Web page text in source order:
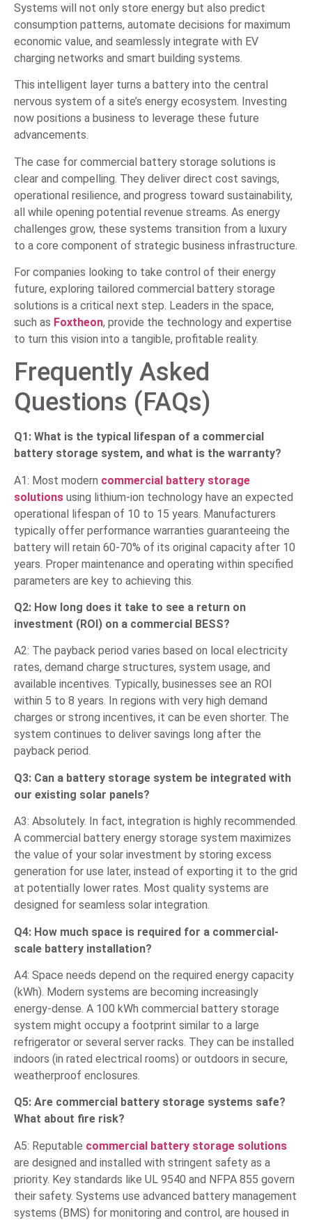
Systems will not only store energy but also predict
consumption patterns, automate decisions for maximum
economic value, and seamlessly integrate with EV
charging networks and smart building systems.
This intelligent layer turns a battery into the central
nervous system of a site’s energy ecosystem. Investing
now positions a business to leverage these future
advancements.
The case for commercial battery storage solutions is
clear and compelling. They deliver direct cost savings,
operational resilience, and progress toward sustainability,
all while opening potential revenue streams. As energy
challenges grow, these systems transition from a luxury
to a core component of strategic business infrastructure.
For companies looking to take control of their energy
future, exploring tailored commercial battery storage
solutions is a critical next step. Leaders in the space,
such as Foxtheon, provide the technology and expertise
to turn this vision into a tangible, profitable reality.
Frequently Asked
Questions (FAQs)
Q1: What is the typical lifespan of a commercial
battery storage system, and what is the warranty?
A1: Most modern commercial battery storage
solutions using lithium-ion technology have an expected
operational lifespan of 10 to 15 years. Manufacturers
typically offer performance warranties guaranteeing the
battery will retain 60-70% of its original capacity after 10
years. Proper maintenance and operating within specified
parameters are key to achieving this.
Q2: How long does it take to see a return on
investment (ROI) on a commercial BESS?
A2: The payback period varies based on local electricity
rates, demand charge structures, system usage, and
available incentives. Typically, businesses see an ROI
within 5 to 8 years. In regions with very high demand
charges or strong incentives, it can be even shorter. The
system continues to deliver savings long after the
payback period.
Q3: Can a battery storage system be integrated with
our existing solar panels?
A3: Absolutely. In fact, integration is highly recommended.
A commercial battery energy storage system maximizes
the value of your solar investment by storing excess
generation for use later, instead of exporting it to the grid
at potentially lower rates. Most quality systems are
designed for seamless solar integration.
Q4: How much space is required for a commercial-
scale battery installation?
A4: Space needs depend on the required energy capacity
(kWh). Modern systems are becoming increasingly
energy-dense. A 100 kWh commercial battery storage
system might occupy a footprint similar to a large
refrigerator or several server racks. They can be installed
indoors (in rated electrical rooms) or outdoors in secure,
weatherproof enclosures.
Q5: Are commercial battery storage systems safe?
What about fire risk?
A5: Reputable commercial battery storage solutions
are designed and installed with stringent safety as a
priority. Key standards like UL 9540 and NFPA 855 govern
their safety. Systems use advanced battery management
systems (BMS) for monitoring and control, are housed in